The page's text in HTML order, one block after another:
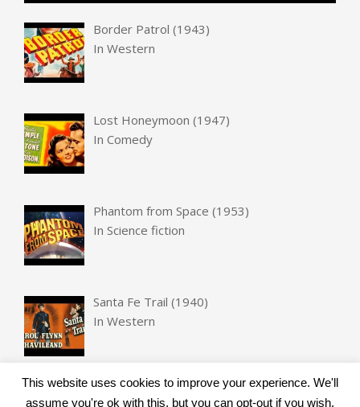
Border Patrol (1943)
InWestern
Lost Honeymoon (1947)
InComedy
Phantom from Space (1953)
InScience fiction
Santa Fe Trail (1940)
InWestern
This website uses cookies to improve your experience. We'll
assume you're ok with this, but you can opt-out if you wish.